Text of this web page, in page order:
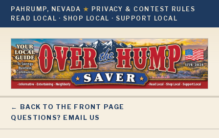
PAHRUMP, NEVADA ★ PRIVACY & CONTEST RULES
READ LOCAL · SHOP LOCAL · SUPPORT LOCAL
← BACK TO THE FRONT PAGE
QUESTIONS? EMAIL US